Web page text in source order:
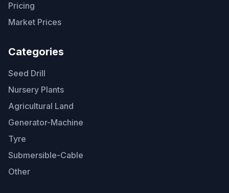
Pricing
Market Prices
Categories
Seed Drill
Nursery Plants
Agricultural Land
Generator-Machine
Tyre
Submersible-Cable
Other